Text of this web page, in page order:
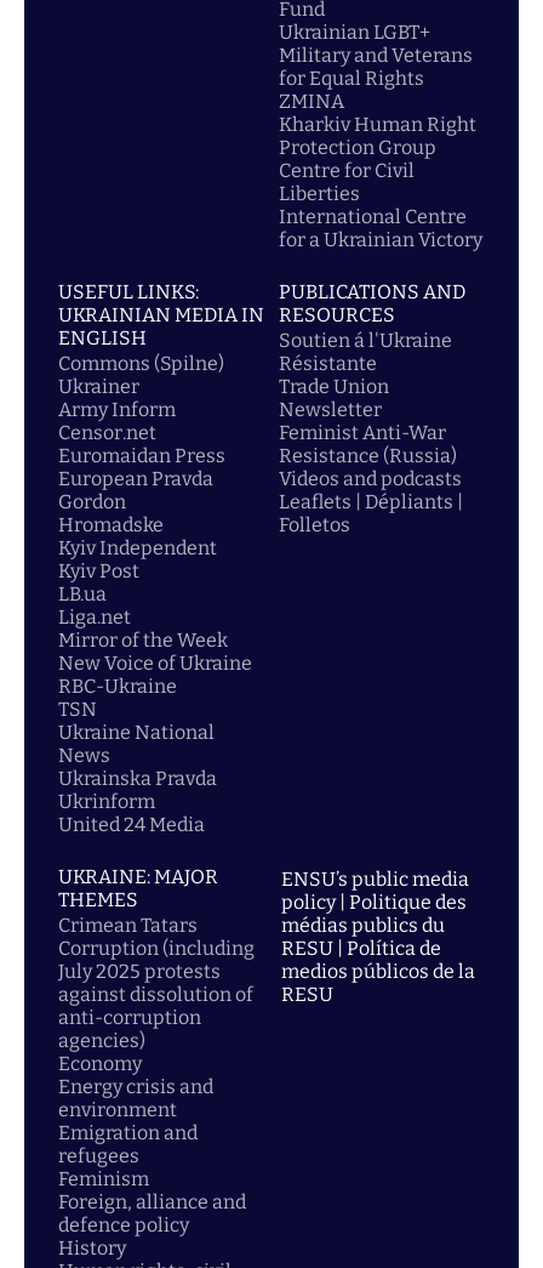
Fund
Ukrainian LGBT+
Military and Veterans
for Equal Rights
ZMINA
Kharkiv Human Right
Protection Group
Centre for Civil
Liberties
International Centre
for a Ukrainian Victory
USEFUL LINKS:
UKRAINIAN MEDIA IN
ENGLISH
Commons (Spilne)
Ukrainer
Army Inform
Censor.net
Euromaidan Press
European Pravda
Gordon
Hromadske
Kyiv Independent
Kyiv Post
LB.ua
Liga.net
Mirror of the Week
New Voice of Ukraine
RBC-Ukraine
TSN
Ukraine National
News
Ukrainska Pravda
Ukrinform
United 24 Media
PUBLICATIONS AND
RESOURCES
Soutien á l'Ukraine
Résistante
Trade Union
Newsletter
Feminist Anti-War
Resistance (Russia)
Videos and podcasts
Leaflets | Dépliants |
Folletos
UKRAINE: MAJOR
THEMES
Crimean Tatars
Corruption (including
July 2025 protests
against dissolution of
anti-corruption
agencies)
Economy
Energy crisis and
environment
Emigration and
refugees
Feminism
Foreign, alliance and
defence policy
History
ENSU’s public media
policy | Politique des
médias publics du
RESU | Política de
medios públicos de la
RESU